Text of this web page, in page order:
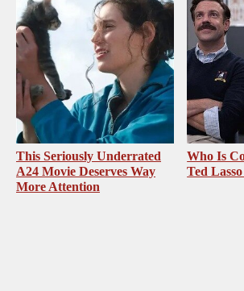
This Seriously Underrated
A24 Movie Deserves Way
More Attention
Who Is
Ted Lasso